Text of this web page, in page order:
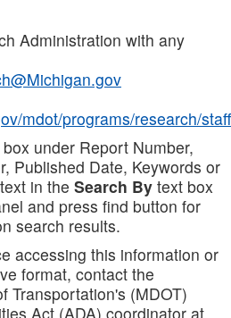
Administration with any
mdot/programs/research/staff
under Report Number,
Published Date, Keywords or
in the Search By text box
and press find button for
search results.
accessing this information or
format, contact the
Transportation's (MDOT)
Act (ADA) coordinator at